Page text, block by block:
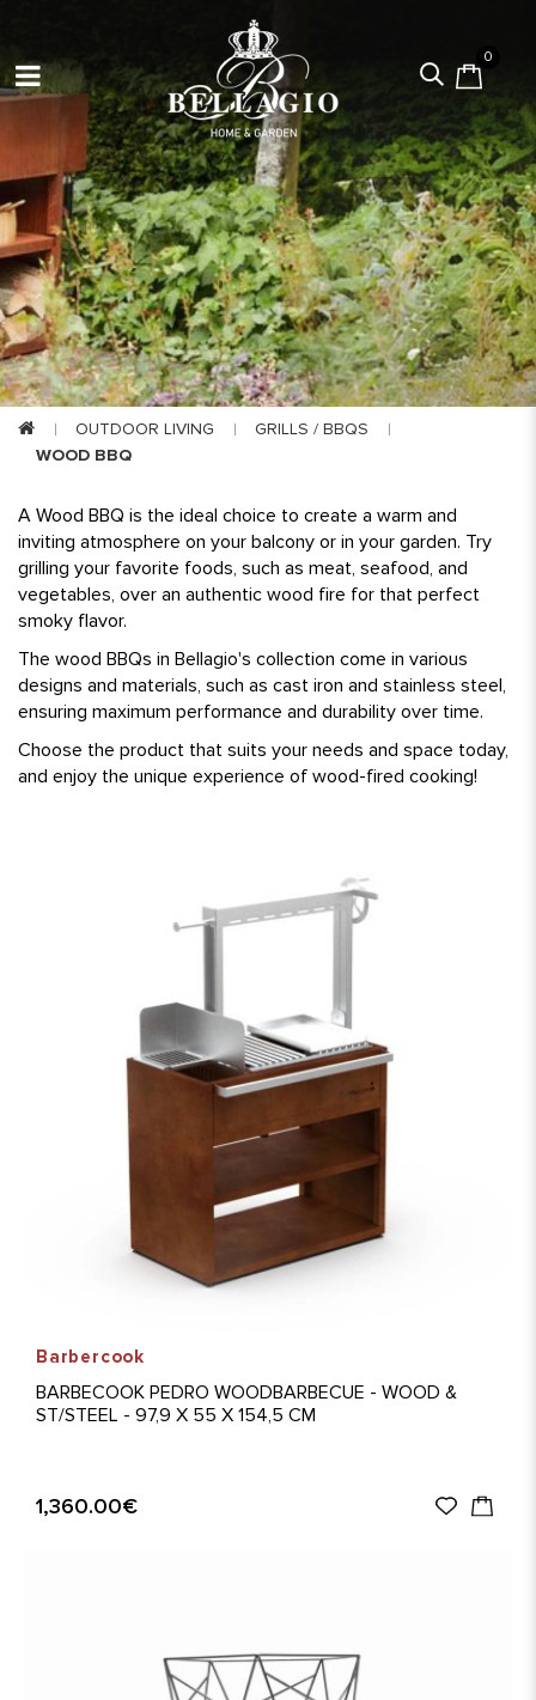
0
OUTDOOR LIVING
GRILLS / BBQS
WOOD BBQ
A Wood BBQ is the ideal choice to create a warm and
inviting atmosphere on your balcony or in your garden. Try
grilling your favorite foods, such as meat, seafood, and
vegetables, over an authentic wood fire for that perfect
smoky flavor.
The wood BBQs in Bellagio's collection come in various
designs and materials, such as cast iron and stainless steel,
ensuring maximum performance and durability over time.
Choose the product that suits your needs and space today,
and enjoy the unique experience of wood-fired cooking!
Barbercook
BARBECOOK PEDRO WOODBARBECUE - WOOD &
ST/STEEL - 97,9 X 55 X 154,5 CM
1,360.00€